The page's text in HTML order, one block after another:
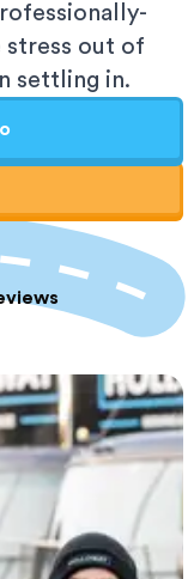
stress out of
settling in.